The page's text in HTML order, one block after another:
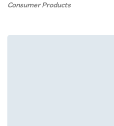
Consumer Products